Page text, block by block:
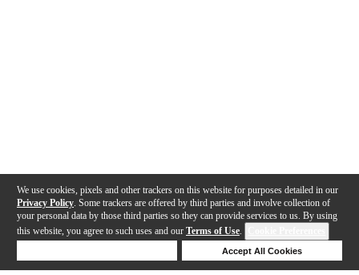
We use cookies, pixels and other trackers on this website for purposes detailed in our
Privacy Policy . Some trackers are offered by third parties and involve collection of
your personal data by those third parties so they can provide services to us. By using
this website, you agree to such uses and our Terms of Use.
Accept All Cookies